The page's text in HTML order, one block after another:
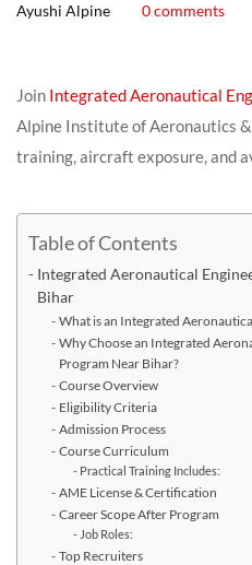
Ayushi Alpine 0 comments
Join Integrated Aeronautical
Alpine Institute of Aeronautics
training, aircraft exposure, and
Table of Contents
Integrated Aeronautical
Bihar
What is an Integrated
Why Choose an Integrated
Program Near Bihar?
Course Overview
Eligibility Criteria
Admission Process
Course Curriculum
Practical Training Includes:
AME License & Certification
Career Scope After Program
Job Roles:
Top Recruiters